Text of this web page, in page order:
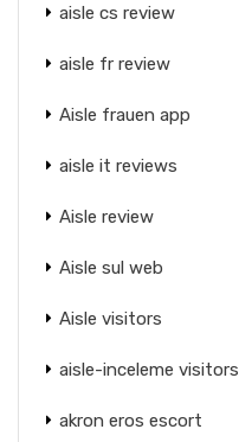
aisle cs review
aisle fr review
Aisle frauen app
aisle it reviews
Aisle review
Aisle sul web
Aisle visitors
aisle-inceleme visitors
akron eros escort